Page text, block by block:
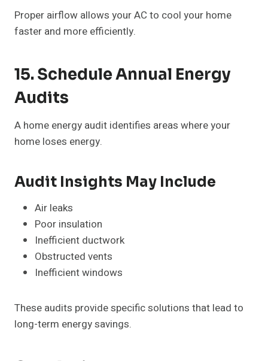
Proper airflow allows your AC to cool your home
faster and more efficiently.
15. Schedule Annual Energy
Audits
A home energy audit identifies areas where your
home loses energy.
Audit Insights May Include
Air leaks
Poor insulation
Inefficient ductwork
Obstructed vents
Inefficient windows
These audits provide specific solutions that lead to
long-term energy savings.